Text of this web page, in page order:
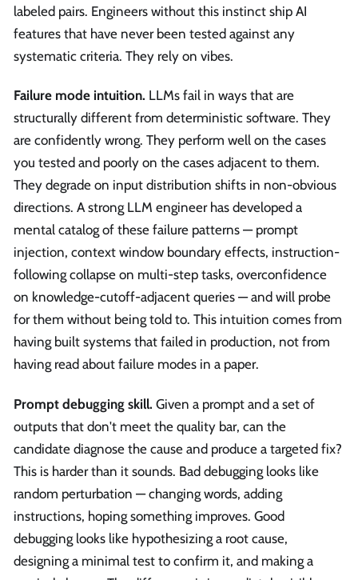
labeled pairs. Engineers without this instinct ship AI
features that have never been tested against any
systematic criteria. They rely on vibes.
Failure mode intuition. LLMs fail in ways that are
structurally different from deterministic software. They
are confidently wrong. They perform well on the cases
you tested and poorly on the cases adjacent to them.
They degrade on input distribution shifts in non-obvious
directions. A strong LLM engineer has developed a
mental catalog of these failure patterns — prompt
injection, context window boundary effects, instruction-
following collapse on multi-step tasks, overconfidence
on knowledge-cutoff-adjacent queries — and will probe
for them without being told to. This intuition comes from
having built systems that failed in production, not from
having read about failure modes in a paper.
Prompt debugging skill. Given a prompt and a set of
outputs that don't meet the quality bar, can the
candidate diagnose the cause and produce a targeted fix?
This is harder than it sounds. Bad debugging looks like
random perturbation — changing words, adding
instructions, hoping something improves. Good
debugging looks like hypothesizing a root cause,
designing a minimal test to confirm it, and making a